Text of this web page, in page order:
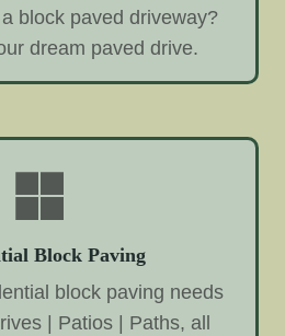
block paved driveway?
dream paved drive.
Block Paving
block paving needs
| Patios | Paths, all